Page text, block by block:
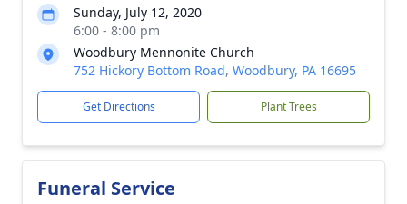
Sunday, July 12, 2020
6:00 - 8:00 pm
Woodbury Mennonite Church
752 Hickory Bottom Road, Woodbury, PA 16695
Get Directions Plant Trees
Funeral Service